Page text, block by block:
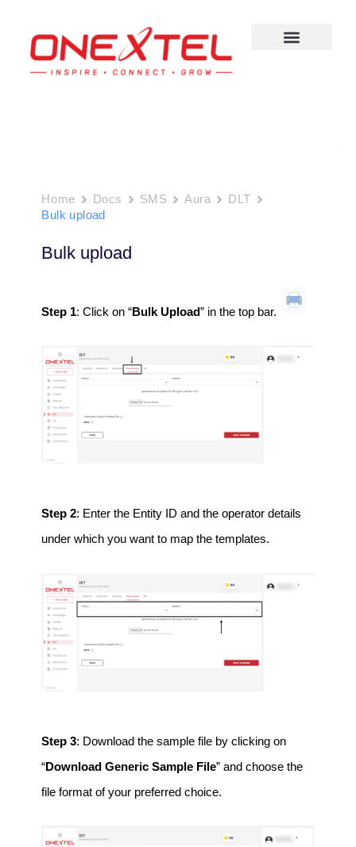
content
Home Docs SMS Aura
DLT
Bulk upload
Bulk upload
Step 1: Click on “Bulk Upload” in the top bar.
Step 2: Enter the Entity ID and the operator details
under which you want to map the templates.
Step 3: Download the sample file by clicking on
“Download Generic Sample File” and choose the
file format of your preferred choice.